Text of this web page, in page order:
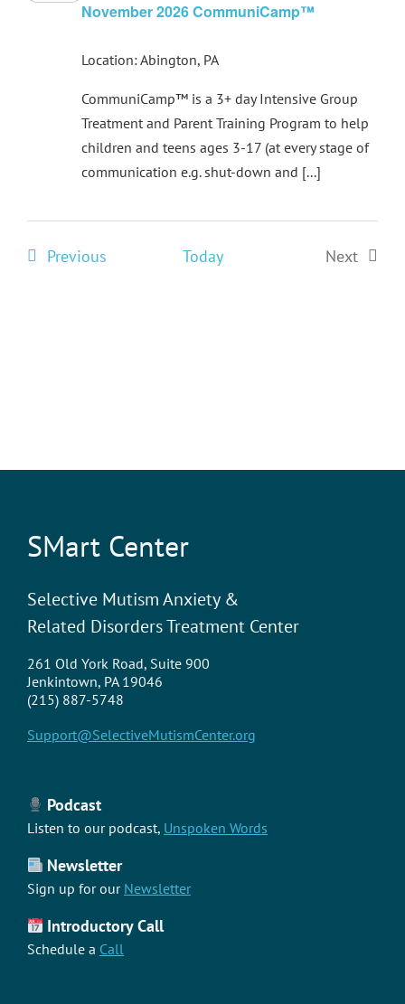
November 2026 CommuniCamp™
Location: Abington, PA
CommuniCamp™ is a 3+ day Intensive Group
Treatment and Parent Training Program to help
children and teens ages 3-17 (at every stage of
communication e.g. shut-down and [...]
PreviousEvents Today
Next
SMart Center
Selective Mutism Anxiety &
Related Disorders Treatment Center
261 Old York Road, Suite 900
Jenkintown, PA 19046
(215) 887-5748
Support@SelectiveMutismCenter.org
Podcast
Listen to our podcast, Unspoken Words
Newsletter
Sign up for our Newsletter
Introductory Call
Schedule a Call